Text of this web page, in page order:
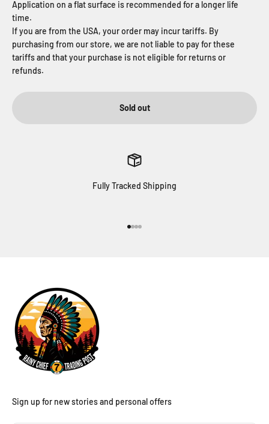
Application on a flat surface is recommended for a longer life
time.
If you are from the USA, your order may incur tariffs. By
purchasing from our store, we are not liable to pay for these
tariffs and that your purchase is not eligible for returns or
refunds.
Sold out
Fully Tracked Shipping
Sign up for new stories and personal offers